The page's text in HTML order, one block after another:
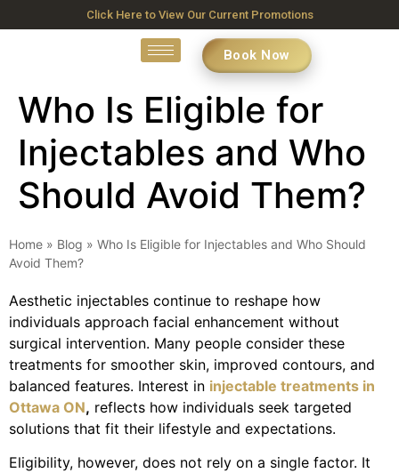
Click Here to View Our Current Promotions
Book Now
Who Is Eligible for
Injectables and Who
Should Avoid Them?
Home » Blog » Who Is Eligible for Injectables and Who Should
Avoid Them?
Aesthetic injectables continue to reshape how
individuals approach facial enhancement without
surgical intervention. Many people consider these
treatments for smoother skin, improved contours, and
balanced features. Interest in injectable treatments in
Ottawa ON, reflects how individuals seek targeted
solutions that fit their lifestyle and expectations.
Eligibility, however, does not rely on a single factor. It